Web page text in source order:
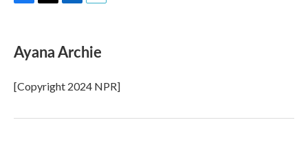
F
e
b
o
k
T
t
t
r
L
k
e
I
n
E
i
l
Ayana Archie
[Copyright 2024 NPR]